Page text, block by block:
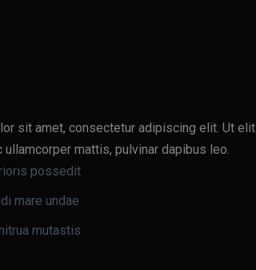
sit amet, consectetur adipiscing elit. Ut elit
ullamcorper mattis, pulvinar dapibus leo.
possedit
mare undae
mutastis